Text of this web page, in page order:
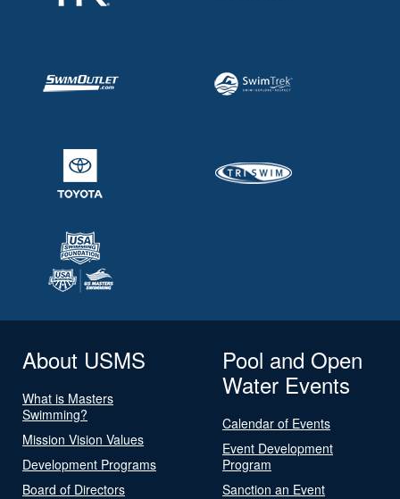
About USMS
What is Masters
Swimming?
Mission Vision Values
Development Programs
Board of Directors
Pool and Open
Water Events
Calendar of Events
Event Development
Program
Sanction an Event